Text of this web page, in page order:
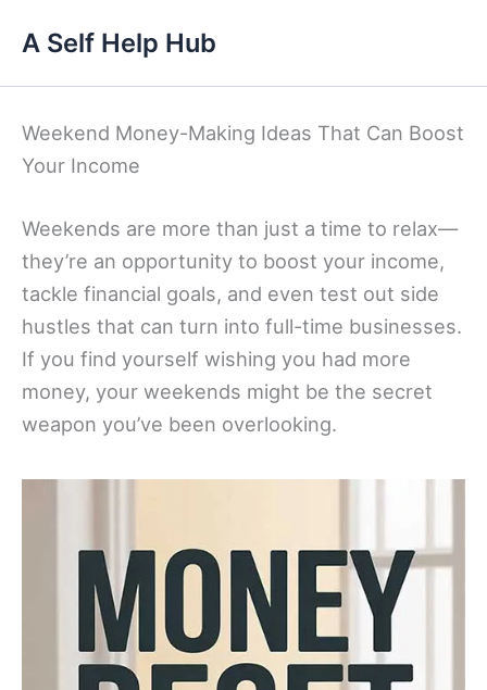
content
A Self Help Hub
Weekend Money-Making Ideas That Can Boost
Your Income
Weekends are more than just a time to relax—
they’re an opportunity to boost your income,
tackle financial goals, and even test out side
hustles that can turn into full-time businesses.
If you find yourself wishing you had more
money, your weekends might be the secret
weapon you’ve been overlooking.